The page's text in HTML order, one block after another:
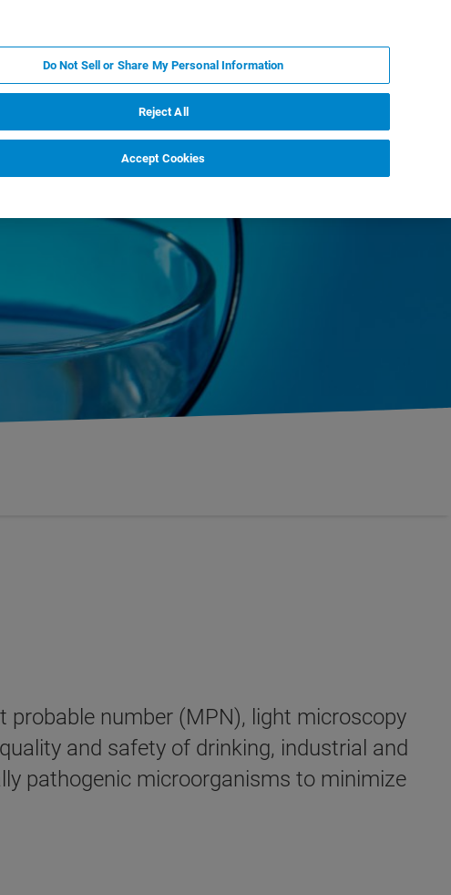
number (MPN), light microscopy
and safety of drinking, industrial and
pathogenic microorganisms to minimize
Do Not Sell or Share My Personal Information
Reject All
Accept Cookies